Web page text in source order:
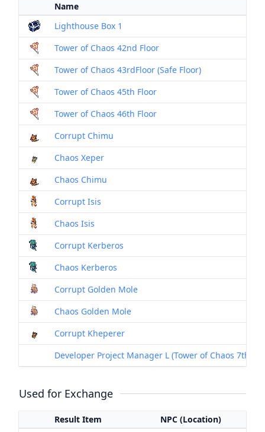
Name
Lighthouse Box 1
Tower of Chaos 42nd Floor
Tower of Chaos 43rdFloor (Safe Floor)
Tower of Chaos 45th Floor
Tower of Chaos 46th Floor
Corrupt Chimu
Chaos Xeper
Chaos Chimu
Corrupt Isis
Chaos Isis
Corrupt Kerberos
Chaos Kerberos
Corrupt Golden Mole
Chaos Golden Mole
Corrupt Kheperer
Developer Project Manager L (Tower of Chaos 7th
Used for Exchange
Result Item NPC (Location)